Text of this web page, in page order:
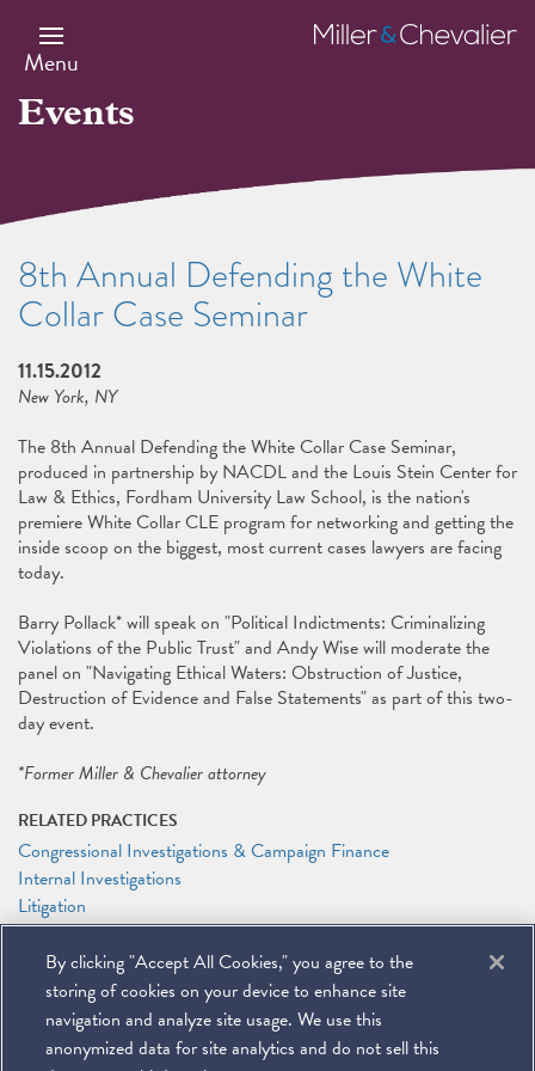
main
content
Menu
Miller
&
Events
8th Annual Defending the White
Collar Case Seminar
11.15.2012
New York, NY
The 8th Annual Defending the White Collar Case Seminar,
produced in partnership by NACDL and the Louis Stein Center for
Law & Ethics, Fordham University Law School, is the nation's
premiere White Collar CLE program for networking and getting the
inside scoop on the biggest, most current cases lawyers are facing
today.
Barry Pollack* will speak on "Political Indictments: Criminalizing
Violations of the Public Trust" and Andy Wise will moderate the
panel on "Navigating Ethical Waters: Obstruction of Justice,
Destruction of Evidence and False Statements" as part of this two-
day event.
*Former Miller & Chevalier attorney
RELATED PRACTICES
Congressional Investigations & Campaign Finance
Internal Investigations
Litigation
White Collar Defense
RELATED PEOPLE
Andrew T. Wise
By clicking "Accept All Cookies," you agree to the
storing of cookies on your device to enhance site
navigation and analyze site usage. We use this
anonymized data for site analytics and do not sell this